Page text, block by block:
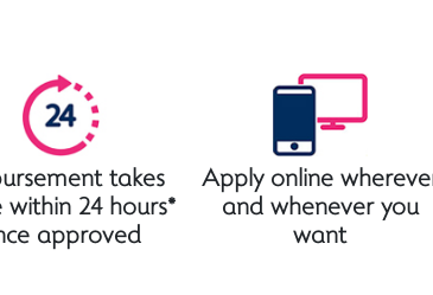
takes
within 24 hours*
approved
Apply online
and whenever you
want